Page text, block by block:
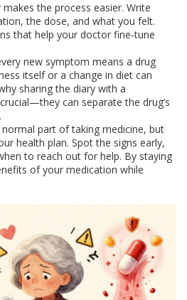
the process easier. Write
the dose, and what you felt.
that help your doctor fine‑tune
new symptom means a drug
itself or a change in diet can
sharing the diary with a
can separate the drug’s
part of taking medicine, but
health plan. Spot the signs early,
to reach out for help. By staying
of your medication while